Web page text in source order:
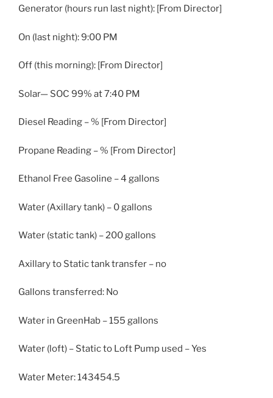
Generator (hours run last night): [From Director]
On (last night): 9:00 PM
Off (this morning): [From Director]
Solar— SOC 99% at 7:40 PM
Diesel Reading – % [From Director]
Propane Reading – % [From Director]
Ethanol Free Gasoline – 4 gallons
Water (Axillary tank) – 0 gallons
Water (static tank) – 200 gallons
Axillary to Static tank transfer – no
Gallons transferred: No
Water in GreenHab – 155 gallons
Water (loft) – Static to Loft Pump used – Yes
Water Meter: 143454.5